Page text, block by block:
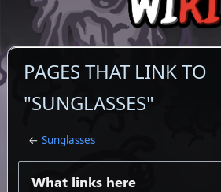
PAGES THAT LINK TO
"SUNGLASSES"
←Sunglasses
What links here